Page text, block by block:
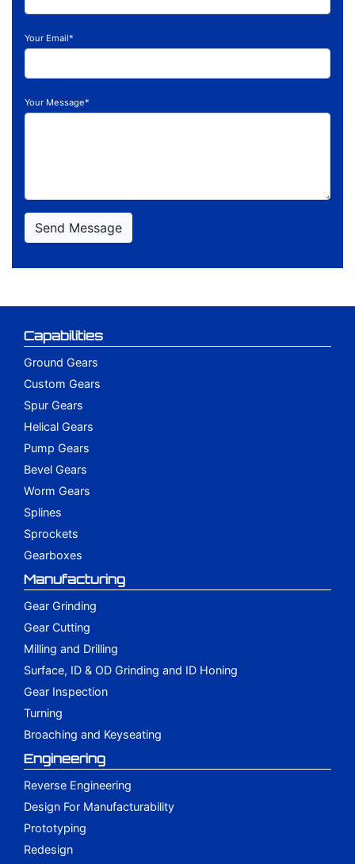
Your Email*
Your Message*
Capabilities
Ground Gears
Custom Gears
Spur Gears
Helical Gears
Pump Gears
Bevel Gears
Worm Gears
Splines
Sprockets
Gearboxes
Manufacturing
Gear Grinding
Gear Cutting
Milling and Drilling
Surface, ID & OD Grinding and ID Honing
Gear Inspection
Turning
Broaching and Keyseating
Engineering
Reverse Engineering
Design For Manufacturability
Prototyping
Redesign